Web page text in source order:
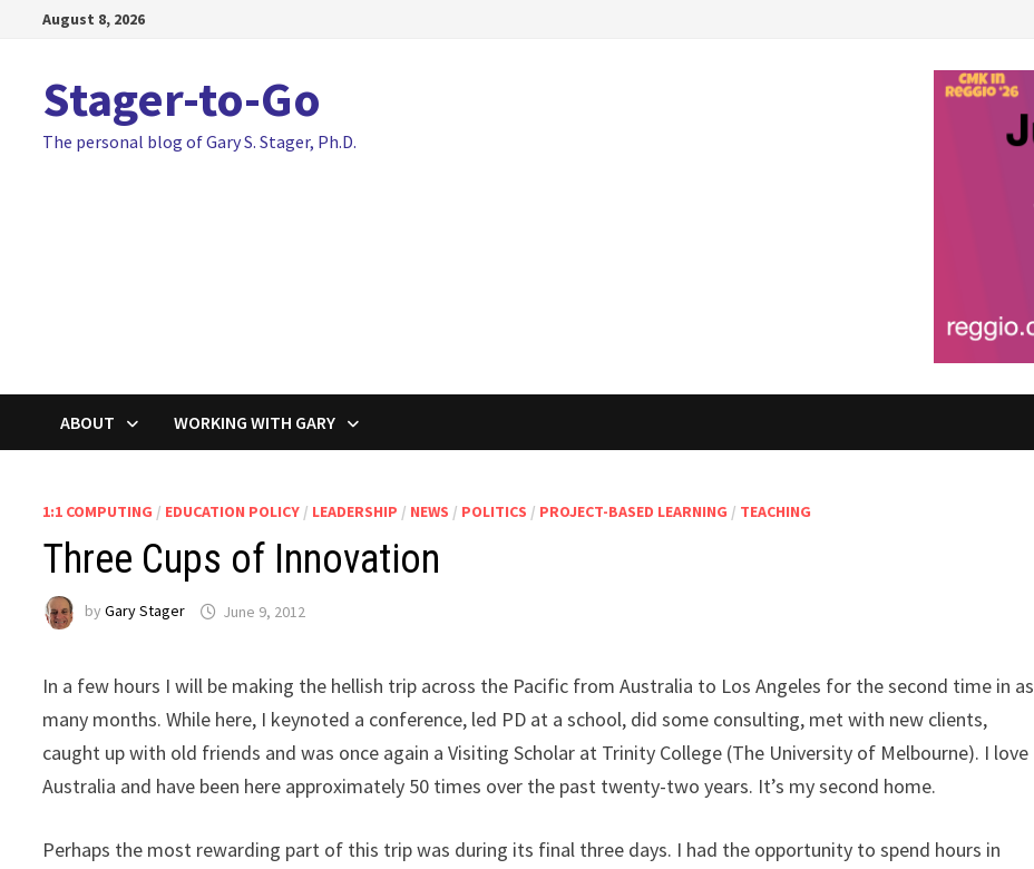
August 8, 2026
Stager-to-Go
The personal blog of Gary S. Stager, Ph.D.
ABOUT WORKING WITH GARY
1:1 COMPUTING / EDUCATION POLICY / LEADERSHIP / NEWS / POLITICS / PROJECT-BASED LEARNING / TEACHING
Three Cups of Innovation
byGary Stager June 9, 2012
In a few hours I will be making the hellish trip across the Pacific from Australia to Los Angeles for the second time in as
many months. While here, I keynoted a conference, led PD at a school, did some consulting, met with new clients,
caught up with old friends and was once again a Visiting Scholar at Trinity College (The University of Melbourne). I love
Australia and have been here approximately 50 times over the past twenty-two years. It’s my second home.
Perhaps the most rewarding part of this trip was during its final three days. I had the opportunity to spend hours in